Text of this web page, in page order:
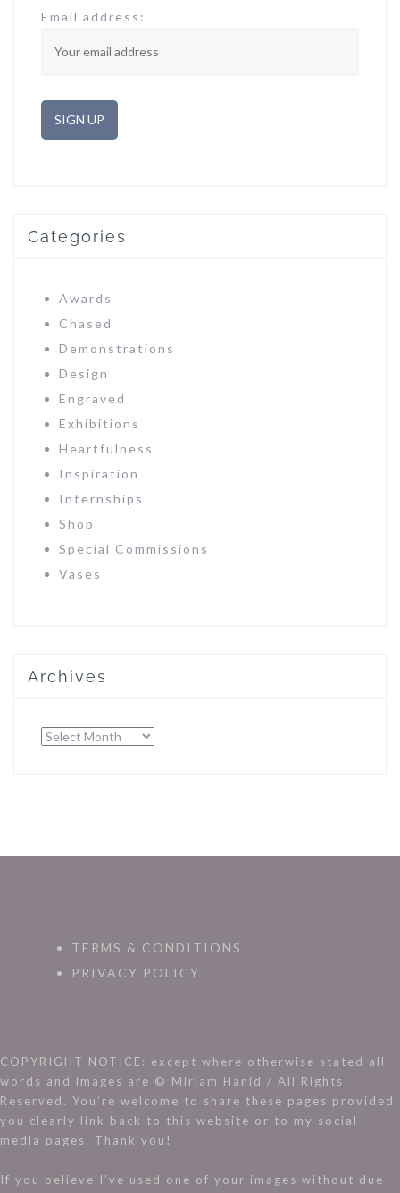
Email address:
Categories
Awards
Chased
Demonstrations
Design
Engraved
Exhibitions
Heartfulness
Inspiration
Internships
Shop
Special Commissions
Vases
Archives
Archives
TERMS & CONDITIONS
PRIVACY POLICY
COPYRIGHT NOTICE: except where otherwise stated all
words and images are © Miriam Hanid / All Rights
Reserved. You’re welcome to share these pages provided
you clearly link back to this website or to my social
media pages. Thank you!
If you believe I’ve used one of your images without due